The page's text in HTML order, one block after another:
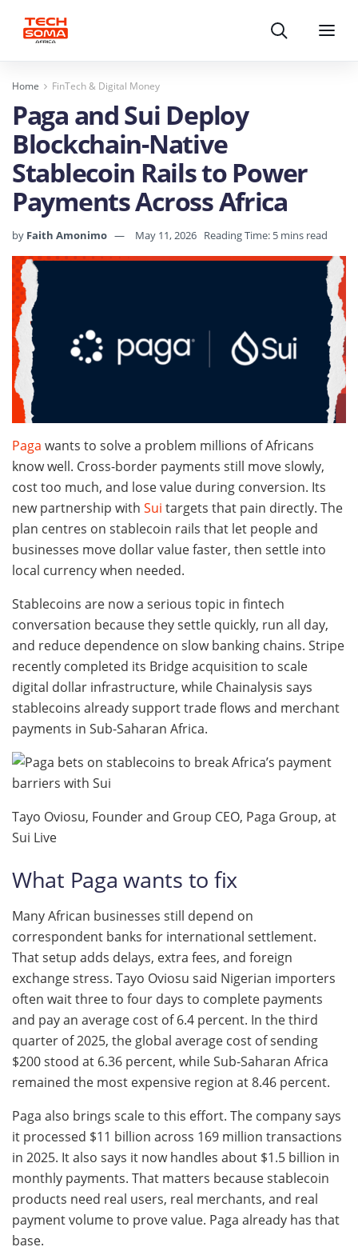
Search Menu
Home FinTech & Digital Money
Paga and Sui Deploy
Blockchain-Native
Stablecoin Rails to Power
Payments Across Africa
by Faith Amonimo May 11, 2026 Reading Time: 5 mins read
Paga wants to solve a problem millions of Africans
know well. Cross-border payments still move slowly,
cost too much, and lose value during conversion. Its
new partnership with Sui targets that pain directly. The
plan centres on stablecoin rails that let people and
businesses move dollar value faster, then settle into
local currency when needed.
Stablecoins are now a serious topic in fintech
conversation because they settle quickly, run all day,
and reduce dependence on slow banking chains. Stripe
recently completed its Bridge acquisition to scale
digital dollar infrastructure, while Chainalysis says
stablecoins already support trade flows and merchant
payments in Sub-Saharan Africa.
Tayo Oviosu, Founder and Group CEO, Paga Group, at
Sui Live
What Paga wants to fix
Many African businesses still depend on
correspondent banks for international settlement.
That setup adds delays, extra fees, and foreign
exchange stress. Tayo Oviosu said Nigerian importers
often wait three to four days to complete payments
and pay an average cost of 6.4 percent. In the third
quarter of 2025, the global average cost of sending
$200 stood at 6.36 percent, while Sub-Saharan Africa
remained the most expensive region at 8.46 percent.
Paga also brings scale to this effort. The company says
it processed $11 billion across 169 million transactions
in 2025. It also says it now handles about $1.5 billion in
monthly payments. That matters because stablecoin
products need real users, real merchants, and real
payment volume to prove value. Paga already has that
base.